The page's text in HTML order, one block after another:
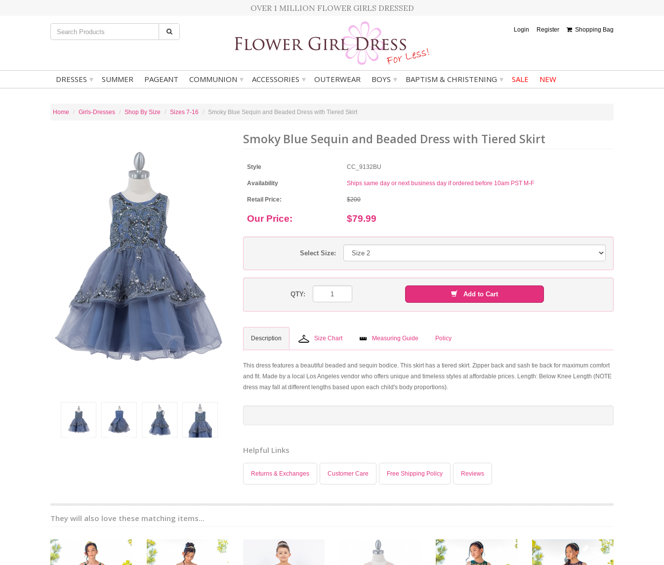
OVER 1 MILLION FLOWER GIRLS DRESSED
Login Register Shopping Bag
DRESSES ▾ SUMMER PAGEANT COMMUNION ▾ ACCESSORIES ▾ OUTERWEAR BOYS ▾ BAPTISM & CHRISTENING ▾ SALE NEW
Home Girls-Dresses Shop By Size Sizes 7-16 Smoky Blue Sequin and Beaded Dress with Tiered Skirt
Smoky Blue Sequin and Beaded Dress with Tiered Skirt
Style CC_9132BU
Availability Ships same day or next business day if ordered before 10am PST M-F
Retail Price: $200
Our Price: $79.99
Select Size:
QTY: Add to Cart
Description Size Chart Measuring Guide Policy
This dress features a beautiful beaded and sequin bodice. This skirt has a tiered skirt. Zipper back and sash tie back for maximum comfort
and fit. Made by a local Los Angeles vendor who offers unique and timeless styles at affordable prices. Length: Below Knee Length (NOTE
dress may fall at different lengths based upon each child's body proportions).
Helpful Links
Returns & Exchanges Customer Care Free Shipping Policy Reviews
They will also love these matching items...